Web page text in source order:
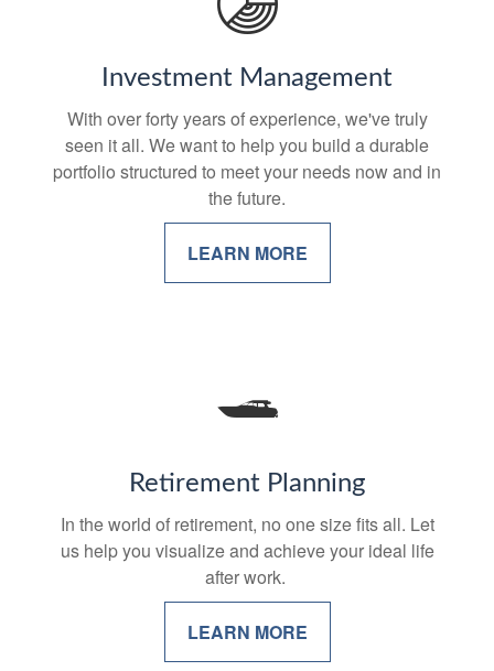
Investment Management
With over forty years of experience, we've truly
seen it all. We want to help you build a durable
portfolio structured to meet your needs now and in
the future.
LEARN MORE
Retirement Planning
In the world of retirement, no one size fits all. Let
us help you visualize and achieve your ideal life
after work.
LEARN MORE